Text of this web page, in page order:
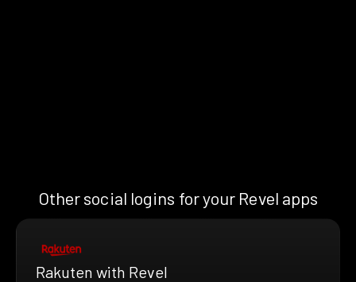
Other social logins for your Revel apps
Rakuten with Revel